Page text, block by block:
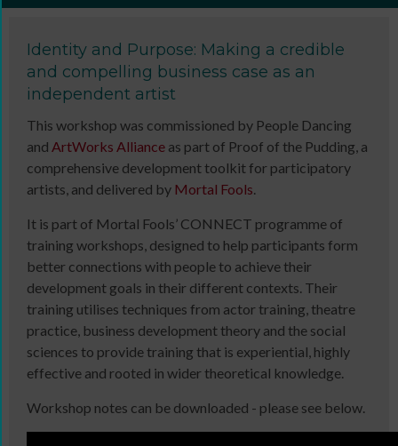
Identity and Purpose: Making a credible
and compelling business case as an
independent artist
This workshop was commissioned by People Dancing
and ArtWorks Alliance as part of Proof of the Pudding, a
comprehensive development toolkit for participatory
artists, and delivered by Mortal Fools.
It is part of Mortal Fools’ CONNECT programme of
training workshops, designed to help participants form
better connections with people to achieve their
development goals in their different contexts. Their
training utilises techniques from actor training, theatre
practice, business development theory and the social
sciences to provide training that is experiential, highly
effective and rooted in wider theoretical knowledge.
Workshop notes can be downloaded - please see below.